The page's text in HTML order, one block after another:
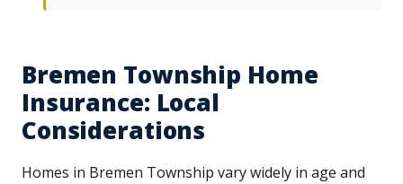
Bremen Township Home
Insurance: Local
Considerations
Homes in Bremen Township vary widely in age and